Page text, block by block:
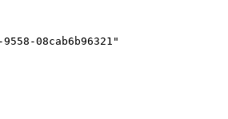
08cab6b96321"